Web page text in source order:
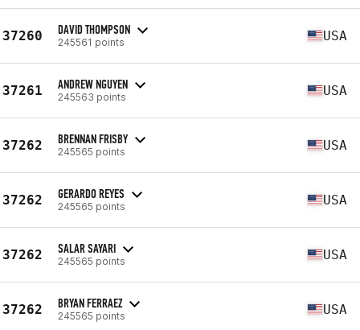
37260 DAVID THOMPSON
245561 points USA
37261 ANDREW NGUYEN
245563 points USA
37262 BRENNAN FRISBY
245565 points USA
37262 GERARDO REYES
245565 points USA
37262 SALAR SAYARI
245565 points USA
37262 BRYAN FERRAEZ
245565 points USA